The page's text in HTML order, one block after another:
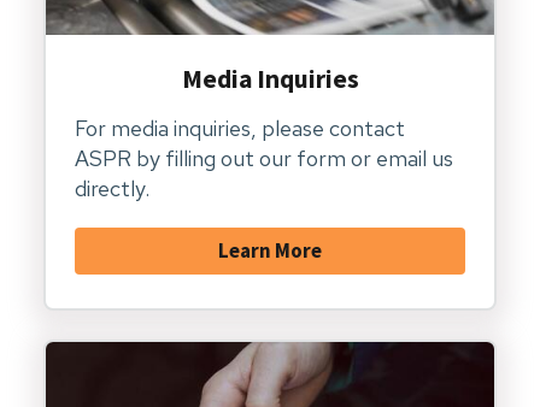
Media Inquiries
For media inquiries, please contact
ASPR by filling out our form or email us
directly.
Learn More